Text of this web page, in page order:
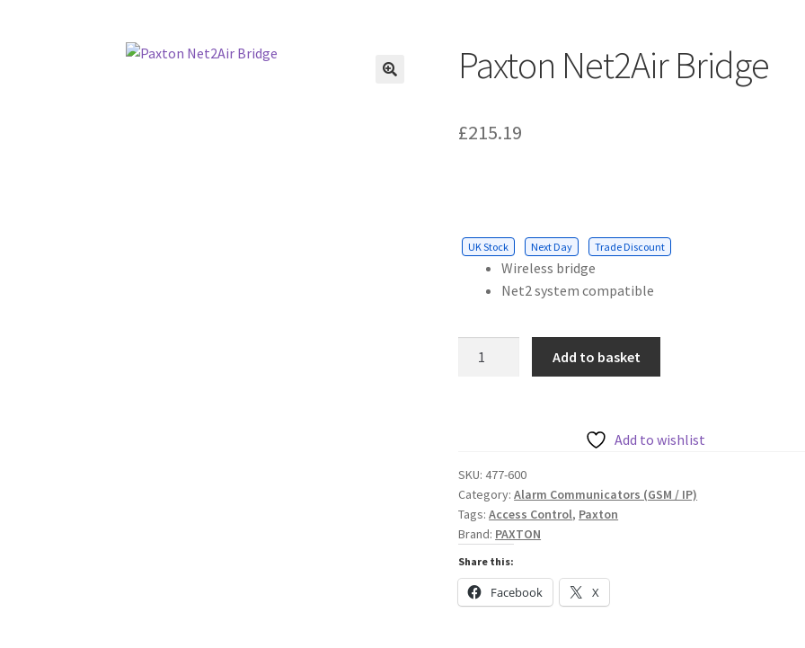
Paxton Net2Air Bridge
£215.19
UK Stock Next Day Trade Discount
Wireless bridge
Net2 system compatible
Add to basket
Add to wishlist
SKU:477-600
Category:Alarm Communicators (GSM / IP)
Tags:Access Control, Paxton
Brand: PAXTON
Share this:
Facebook X